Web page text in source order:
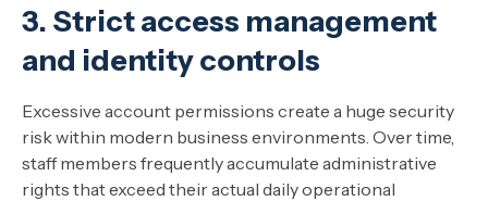
3. Strict access management
and identity controls
Excessive account permissions create a huge security
risk within modern business environments. Over time,
staff members frequently accumulate administrative
rights that exceed their actual daily operational